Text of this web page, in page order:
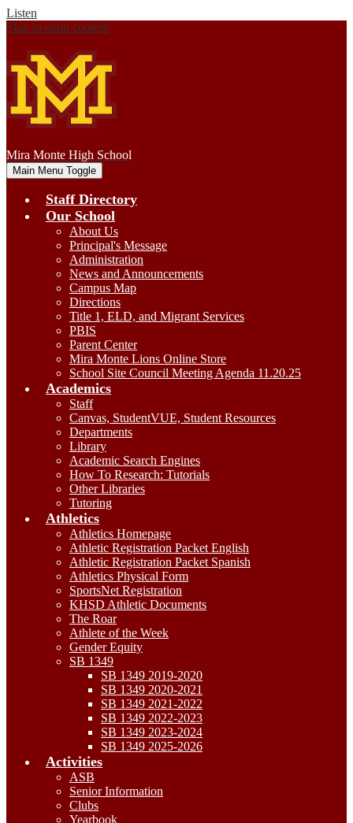
Listen
Skip to main content
Mira Monte High School
Main Menu Toggle
Staff Directory
Our School
About Us
Principal's Message
Administration
News and Announcements
Campus Map
Directions
Title 1, ELD, and Migrant Services
PBIS
Parent Center
Mira Monte Lions Online Store
School Site Council Meeting Agenda 11.20.25
Academics
Staff
Canvas, StudentVUE, Student Resources
Departments
Library
Academic Search Engines
How To Research: Tutorials
Other Libraries
Tutoring
Athletics
Athletics Homepage
Athletic Registration Packet English
Athletic Registration Packet Spanish
Athletics Physical Form
SportsNet Registration
KHSD Athletic Documents
The Roar
Athlete of the Week
Gender Equity
SB 1349
SB 1349 2019-2020
SB 1349 2020-2021
SB 1349 2021-2022
SB 1349 2022-2023
SB 1349 2023-2024
SB 1349 2025-2026
Activities
ASB
Senior Information
Clubs
Yearbook